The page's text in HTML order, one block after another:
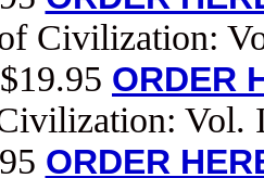
Civilization:
ORDER
ORDER